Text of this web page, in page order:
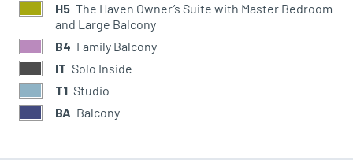
H5 The Haven Owner’s Suite with Master Bedroom
and Large Balcony
B4 Family Balcony
IT Solo Inside
T1 Studio
BA Balcony